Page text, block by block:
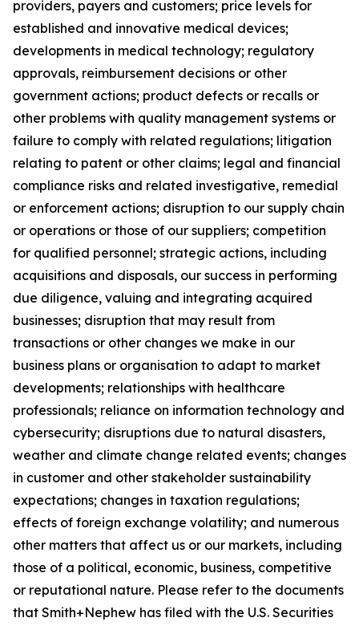
providers, payers and customers; price levels for
established and innovative medical devices;
developments in medical technology; regulatory
approvals, reimbursement decisions or other
government actions; product defects or recalls or
other problems with quality management systems or
failure to comply with related regulations; litigation
relating to patent or other claims; legal and financial
compliance risks and related investigative, remedial
or enforcement actions; disruption to our supply chain
or operations or those of our suppliers; competition
for qualified personnel; strategic actions, including
acquisitions and disposals, our success in performing
due diligence, valuing and integrating acquired
businesses; disruption that may result from
transactions or other changes we make in our
business plans or organisation to adapt to market
developments; relationships with healthcare
professionals; reliance on information technology and
cybersecurity; disruptions due to natural disasters,
weather and climate change related events; changes
in customer and other stakeholder sustainability
expectations; changes in taxation regulations;
effects of foreign exchange volatility; and numerous
other matters that affect us or our markets, including
those of a political, economic, business, competitive
or reputational nature. Please refer to the documents
that Smith+Nephew has filed with the U.S. Securities